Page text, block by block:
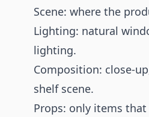
Scene: where the
Lighting: natural
lighting.
Composition: close-
shelf scene.
Props: only items